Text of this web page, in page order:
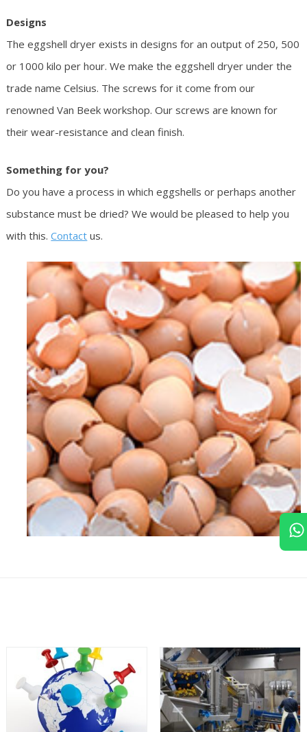
Designs
The eggshell dryer exists in designs for an output of 250, 500
or 1000 kilo per hour. We make the eggshell dryer under the
trade name Celsius. The screws for it come from our
renowned Van Beek workshop. Our screws are known for
their wear-resistance and clean finish.
Something for you?
Do you have a process in which eggshells or perhaps another
substance must be dried? We would be pleased to help you
with this.Contact us.